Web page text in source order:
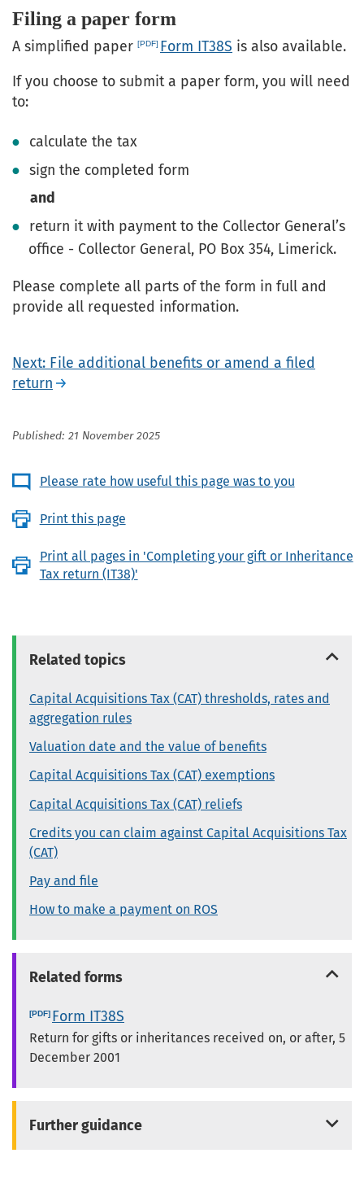
Filing a paper form
A simplified paper Form IT38S is also available.
If you choose to submit a paper form, you will need
to:
calculate the tax
sign the completed form
and
return it with payment to the Collector General’s
office - Collector General, PO Box 354, Limerick.
Please complete all parts of the form in full and
provide all requested information.
Next: File additional benefits or amend a filed
return
Published: 21 November 2025
Please rate how useful this page was to you
Print this page
Print all pages in 'Completing your gift or Inheritance
Tax return (IT38)'
Related topics
Capital Acquisitions Tax (CAT) thresholds, rates and
aggregation rules
Valuation date and the value of benefits
Capital Acquisitions Tax (CAT) exemptions
Capital Acquisitions Tax (CAT) reliefs
Credits you can claim against Capital Acquisitions Tax
(CAT)
Pay and file
How to make a payment on ROS
Related forms
Form IT38S
Return for gifts or inheritances received on, or after, 5
December 2001
Further guidance